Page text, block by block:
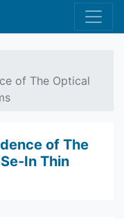
of The Optical
of The
In Thin